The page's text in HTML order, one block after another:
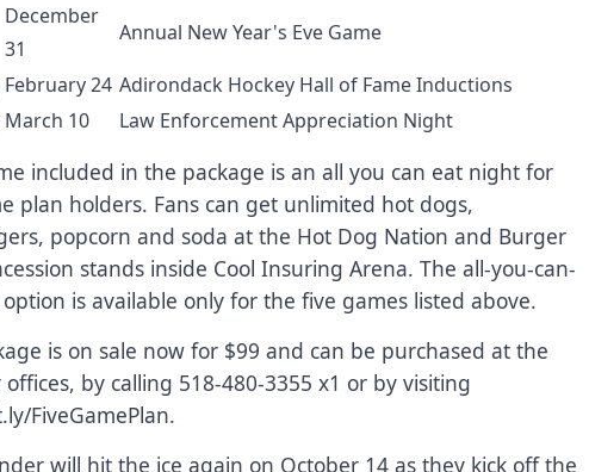
December
31
Annual New Year's Eve Game
February 24 Adirondack Hockey Hall of Fame Inductions
March 10 Law Enforcement Appreciation Night
included in the package is an all you can eat night for
plan holders. Fans can get unlimited hot dogs,
popcorn and soda at the Hot Dog Nation and Burger
stands inside Cool Insuring Arena. The all-you-can-
is available only for the five games listed above.
is on sale now for $99 and can be purchased at the
by calling 518-480-3355 x1 or by visiting
FiveGamePlan.
will hit the ice again on October 14 as they kick off the